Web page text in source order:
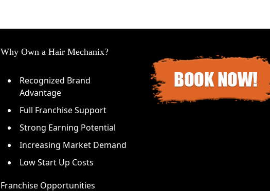
Why Own a Hair Mechanix?
Recognized Brand
Advantage
Full Franchise Support
Strong Earning Potential
Increasing Market Demand
Low Start Up Costs
Franchise Opportunities